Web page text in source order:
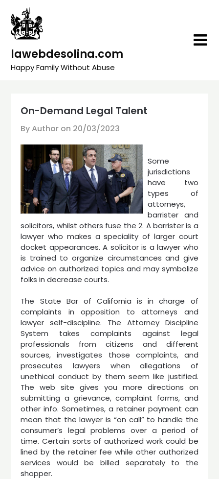
content
lawebdesolina.com
Happy Family Without Abuse
On-Demand Legal Talent
By Author on 20/03/2023
Some
jurisdictions
have two
types of
attorneys,
barrister and
solicitors, whilst others fuse the 2. A barrister is a
lawyer who makes a speciality of larger court
docket appearances. A solicitor is a lawyer who
is trained to organize circumstances and give
advice on authorized topics and may symbolize
folks in decrease courts.
The State Bar of California is in charge of
complaints in opposition to attorneys and
lawyer self-discipline. The Attorney Discipline
System takes complaints against legal
professionals from citizens and different
sources, investigates those complaints, and
prosecutes lawyers when allegations of
unethical conduct by them seem like justified.
The web site gives you more directions on
submitting a grievance, complaint forms, and
other info. Sometimes, a retainer payment can
mean that the lawyer is “on call” to handle the
consumer’s legal problems over a period of
time. Certain sorts of authorized work could be
lined by the retainer fee while other authorized
services would be billed separately to the
shopper.